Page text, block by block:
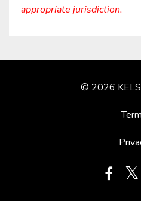
appropriate jurisdiction.
© 2026